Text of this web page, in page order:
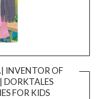
INVENTOR OF
DORKTALES
FOR KIDS